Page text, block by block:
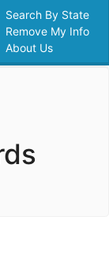
Search By State
Remove My Info
About Us